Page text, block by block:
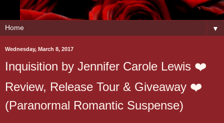
▼
Wednesday, March 8, 2017
Inquisition by Jennifer Carole Lewis ❤️
Review, Release Tour & Giveaway ❤️
(Paranormal Romantic Suspense)